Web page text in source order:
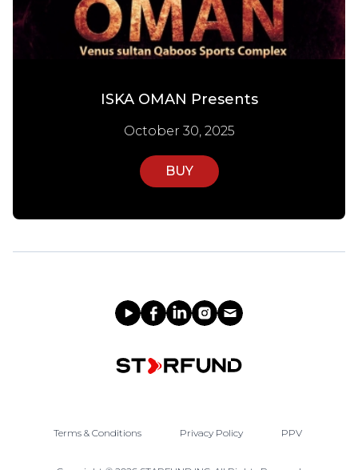
ISKA OMAN Presents
October 30, 2025
BUY
Terms & Conditions Privacy Policy PPV